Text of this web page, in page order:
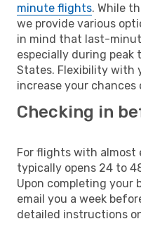
minute flights. While
we provide various
in mind that last-
especially during peak
States. Flexibility with
increase your
Checking in
For flights with almost
typically opens 24 to
Upon completing your
email you a week
detailed instructions